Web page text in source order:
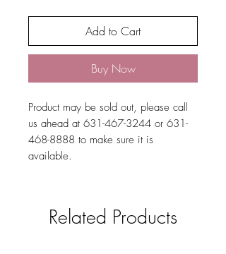
Add to Cart
Buy Now
Product may be sold out, please call
us ahead at 631-467-3244 or 631-
468-8888 to make sure it is
available.
Related Products